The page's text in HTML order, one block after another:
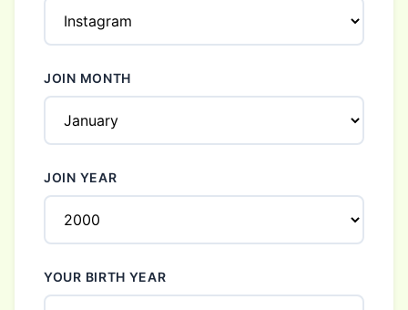
JOIN MONTH
JOIN YEAR
YOUR BIRTH YEAR